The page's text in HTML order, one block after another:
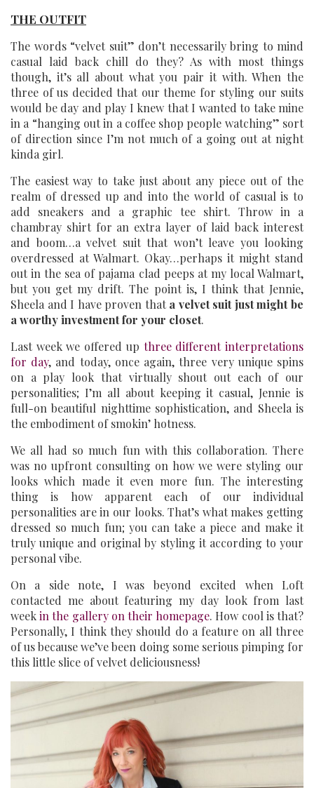
THE OUTFIT
The words “velvet suit” don’t necessarily bring to mind
casual laid back chill do they? As with most things
though, it’s all about what you pair it with. When the
three of us decided that our theme for styling our suits
would be day and play I knew that I wanted to take mine
in a “hanging out in a coffee shop people watching” sort
of direction since I’m not much of a going out at night
kinda girl.
The easiest way to take just about any piece out of the
realm of dressed up and into the world of casual is to
add sneakers and a graphic tee shirt. Throw in a
chambray shirt for an extra layer of laid back interest
and boom…a velvet suit that won’t leave you looking
overdressed at Walmart. Okay…perhaps it might stand
out in the sea of pajama clad peeps at my local Walmart,
but you get my drift. The point is, I think that Jennie,
Sheela and I have proven that a velvet suit just might be
a worthy investment for your closet.
Last week we offered up three different interpretations
for day, and today, once again, three very unique spins
on a play look that virtually shout out each of our
personalities; I’m all about keeping it casual, Jennie is
full-on beautiful nighttime sophistication, and Sheela is
the embodiment of smokin’ hotness.
We all had so much fun with this collaboration. There
was no upfront consulting on how we were styling our
looks which made it even more fun. The interesting
thing is how apparent each of our individual
personalities are in our looks. That’s what makes getting
dressed so much fun; you can take a piece and make it
truly unique and original by styling it according to your
personal vibe.
On a side note, I was beyond excited when Loft
contacted me about featuring my day look from last
weekin the gallery on their homepage. How cool is that?
Personally, I think they should do a feature on all three
of us because we’ve been doing some serious pimping for
this little slice of velvet deliciousness!